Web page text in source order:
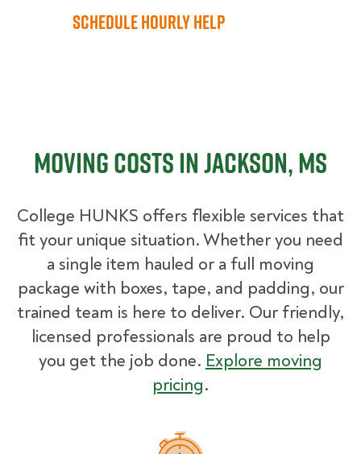
Schedule Hourly Help
Moving Costs in Jackson, MS
College HUNKS offers flexible services that
fit your unique situation. Whether you need
a single item hauled or a full moving
package with boxes, tape, and padding, our
trained team is here to deliver. Our friendly,
licensed professionals are proud to help
you get the job done. Explore moving
pricing.